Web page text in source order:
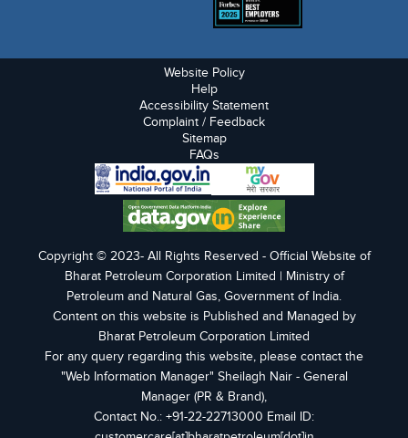
Website Policy
Help
Accessibility Statement
Complaint / Feedback
Sitemap
FAQs
Copyright © 2023- All Rights Reserved - Official Website of
Bharat Petroleum Corporation Limited | Ministry of
Petroleum and Natural Gas, Government of India.
Content on this website is Published and Managed by
Bharat Petroleum Corporation Limited
For any query regarding this website, please contact the
"Web Information Manager" Sheilagh Nair - General
Manager (PR & Brand),
Contact No.: +91-22-22713000 Email ID: